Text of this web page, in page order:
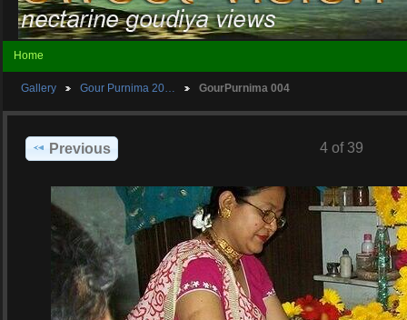
Home
Gallery Gour Purnima 20… GourPurnima 004
Previous 4 of 39